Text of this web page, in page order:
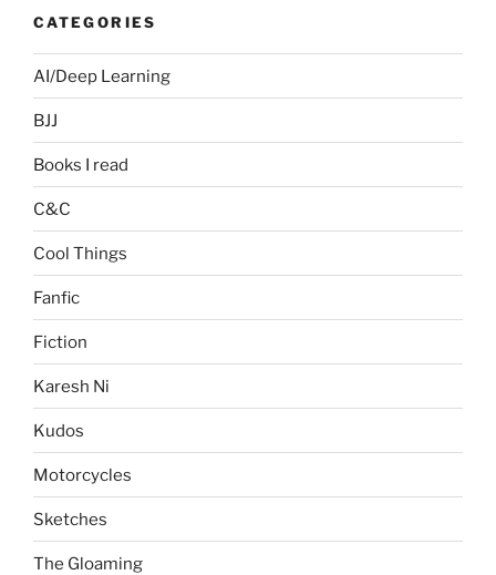
CATEGORIES
AI/Deep Learning
BJJ
Books I read
C&C
Cool Things
Fanfic
Fiction
Karesh Ni
Kudos
Motorcycles
Sketches
The Gloaming